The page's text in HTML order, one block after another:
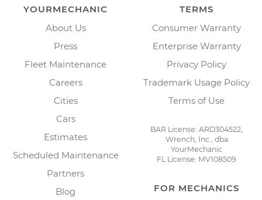
YOURMECHANIC
About Us
Press
Fleet Maintenance
Careers
Cities
Cars
Estimates
Scheduled Maintenance
Partners
Blog
TERMS
Consumer Warranty
Enterprise Warranty
Privacy Policy
Trademark Usage Policy
Terms of Use
BAR License: ARD304522,
Wrench, Inc., dba
YourMechanic
FL License: MV108509
FOR MECHANICS